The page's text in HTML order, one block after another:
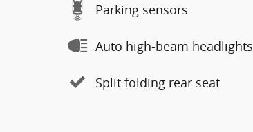
Parking sensors
Auto high-beam headlights
Split folding rear seat